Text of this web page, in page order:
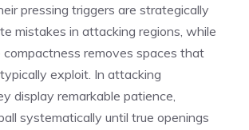
pressing triggers are strategically
mistakes in attacking regions, while
removes spaces that
exploit. In attacking
display remarkable patience,
systematically until true openings